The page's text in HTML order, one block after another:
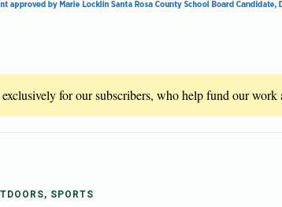
for our subscribers, who help fund our work
SPORTS